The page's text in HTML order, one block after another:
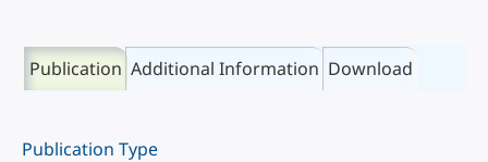
Publication Additional Information Download
Publication Type